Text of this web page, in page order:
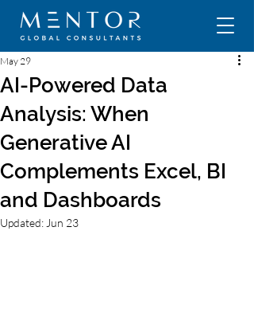
AI-Powered Data
Analysis: When
Generative AI
Complements Excel, BI
and Dashboards
May 29
Updated: Jun 23